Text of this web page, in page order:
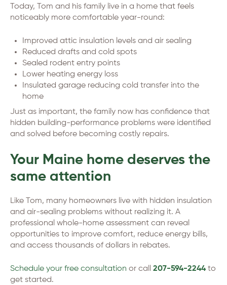
Today, Tom and his family live in a home that feels
noticeably more comfortable year-round:
Improved attic insulation levels and air sealing
Reduced drafts and cold spots
Sealed rodent entry points
Lower heating energy loss
Insulated garage reducing cold transfer into the
home
Just as important, the family now has confidence that
hidden building-performance problems were identified
and solved before becoming costly repairs.
Your Maine home deserves the
same attention
Like Tom, many homeowners live with hidden insulation
and air-sealing problems without realizing it. A
professional whole-home assessment can reveal
opportunities to improve comfort, reduce energy bills,
and access thousands of dollars in rebates.
Schedule your free consultation or call 207-594-2244 to
get started.